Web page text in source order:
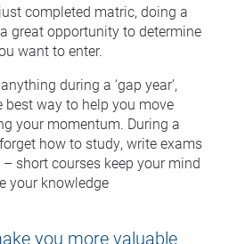
completed matric, doing a
great opportunity to determine
want to enter.
during a ‘gap year’,
best way to help you move
your momentum. During a
how to study, write exams
short courses keep your mind
your knowledge
you more valuable